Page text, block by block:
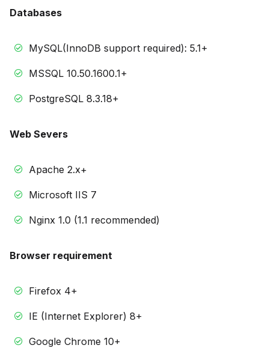
Databases
MySQL(InnoDB support required): 5.1+
MSSQL 10.50.1600.1+
PostgreSQL 8.3.18+
Web Severs
Apache 2.x+
Microsoft IIS 7
Nginx 1.0 (1.1 recommended)
Browser requirement
Firefox 4+
IE (Internet Explorer) 8+
Google Chrome 10+